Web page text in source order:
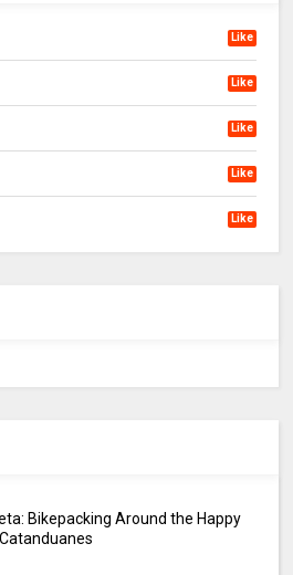
Like
Like
Like
Like
Like
Bikepacking Around the Happy